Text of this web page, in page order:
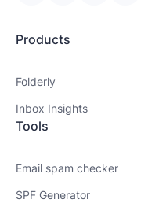
Products
Folderly
Inbox Insights
Tools
Email spam checker
SPF Generator